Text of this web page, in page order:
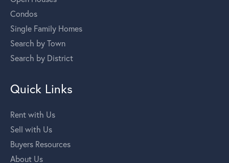
Condos
Single Family Homes
Search by Town
Search by District
Quick Links
Rent with Us
Sell with Us
Buyers Resources
About Us